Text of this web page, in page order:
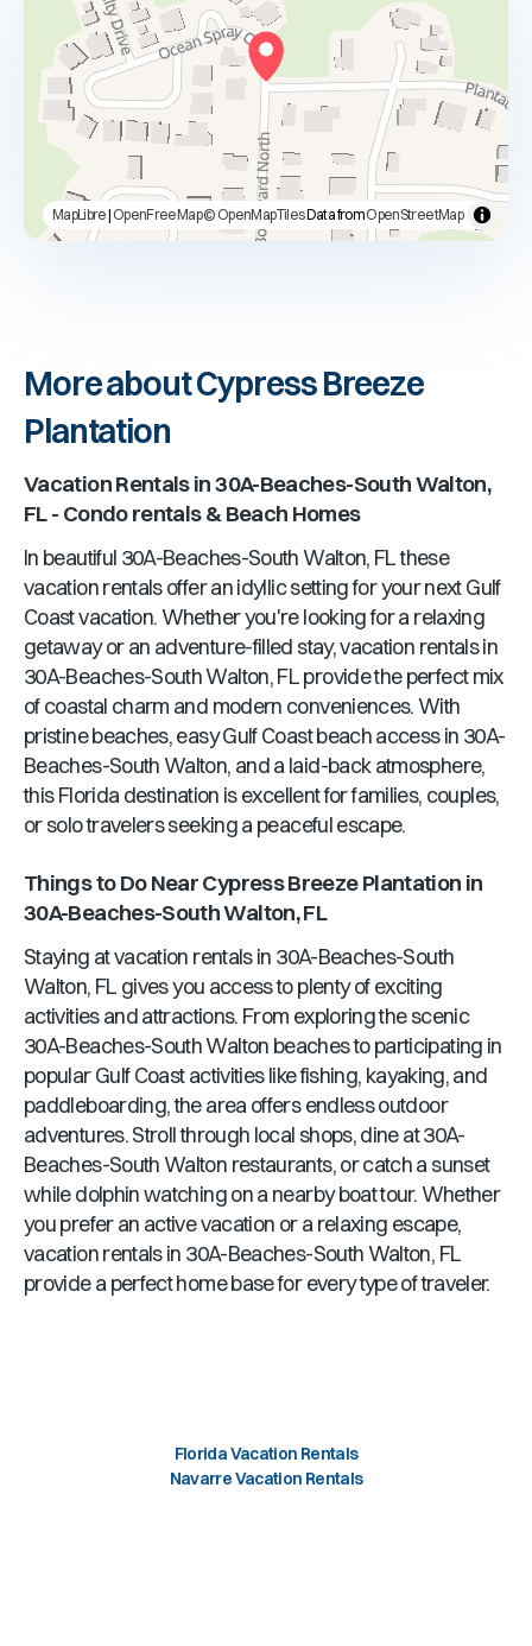
MapLibre| OpenFreeMap© OpenMapTilesData fromOpenStreetMap
More about Cypress Breeze
Plantation
Vacation Rentals in30A-Beaches-South Walton,
FL- Condo rentals & Beach Homes
In beautiful 30A-Beaches-South Walton, FLthese
vacation rentals offer an idyllic setting for your next Gulf
Coast vacation. Whether you're looking for a relaxing
getaway or an adventure-filled stay, vacation rentals in
30A-Beaches-South Walton, FLprovide the perfect mix
of coastal charm and modern conveniences. With
pristine beaches, easy Gulf Coast beach access in 30A-
Beaches-South Walton, and a laid-back atmosphere,
thisFloridadestination is excellent for families, couples,
or solo travelers seeking a peaceful escape.
Things to Do NearCypress Breeze Plantation in
30A-Beaches-South Walton, FL
Staying at vacation rentals in 30A-Beaches-South
Walton, FL gives you access to plenty of exciting
activities and attractions. From exploring the scenic
30A-Beaches-South Walton beaches to participating in
popular Gulf Coast activities like fishing, kayaking, and
paddleboarding, the area offers endless outdoor
adventures. Stroll through local shops, dine at30A-
Beaches-South Walton restaurants, or catch a sunset
while dolphin watching on a nearby boat tour. Whether
you prefer an active vacation or a relaxing escape,
vacation rentals in 30A-Beaches-South Walton, FL
provide a perfect home base for every type of traveler.
Florida Vacation Rentals
Navarre Vacation Rentals